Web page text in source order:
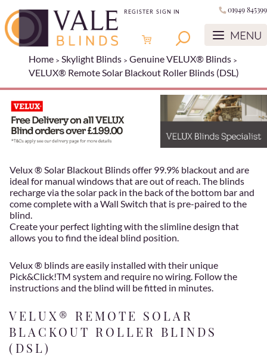
REGISTER SIGN IN 01949 845399
Home Skylight Blinds
Genuine VELUX® Blinds
VELUX® Remote Solar Blackout Roller Blinds (DSL)
Velux ® Solar Blackout Blinds offer 99.9% blackout and are
ideal for manual windows that are out of reach. The blinds
recharge via the solar pack in the back of the bottom bar and
come complete with a Wall Switch that is pre-paired to the
blind.
Create your perfect lighting with the slimline design that
allows you to find the ideal blind position.
Velux ® blinds are easily installed with their unique
Pick&Click!TM system and require no wiring. Follow the
instructions and the blind will be fitted in minutes.
VELUX® REMOTE SOLAR
BLACKOUT ROLLER BLINDS
(DSL)